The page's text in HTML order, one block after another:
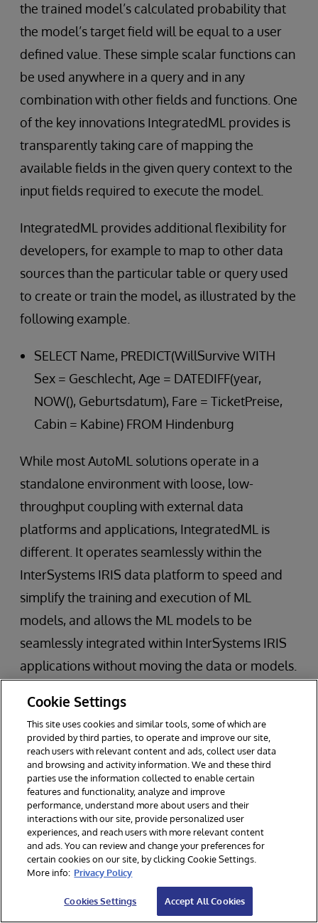
the trained model’s calculated probability that
the model’s target field will be equal to a user
defined value. These simple scalar functions can
be used anywhere in a query and in any
combination with other fields and functions. One
of the key innovations IntegratedML provides is
transparently taking care of mapping the
available fields in the given query context to the
input fields required to execute the model.
IntegratedML provides additional flexibility for
developers, for example to map to other data
sources than the particular table or query used
to create or train the model, as illustrated by the
following example.
SELECT Name, PREDICT(WillSurvive WITH
Sex = Geschlecht, Age = DATEDIFF(year,
NOW(), Geburtsdatum), Fare = TicketPreise,
Cabin = Kabine) FROM Hindenburg
While most AutoML solutions operate in a
standalone environment with loose, low-
throughput coupling with external data
platforms and applications, IntegratedML is
different. It operates seamlessly within the
InterSystems IRIS data platform to speed and
simplify the training and execution of ML
models, and allows the ML models to be
seamlessly integrated within InterSystems IRIS
applications without moving the data or models.
considered to be one of the biggest
impediments to swift adoption of ML in business
applications.
InterSystems IRIS Data Platform
InterSystems technology powers 150,000
deployments worldwide across a variety of
industries.InterSystems IRISdata platform is a
Cookie Settings
This site uses cookies and similar tools, some of which are
provided by third parties, to operate and improve our site,
reach users with relevant content and ads, collect user data
and browsing and activity information. We and these third
parties use the information collected to enable certain
features and functionality, analyze and improve
performance, understand more about users and their
interactions with our site, provide personalized user
experiences, and reach users with more relevant content
and ads. You can review and change your preferences for
certain cookies on our site, by clicking Cookie Settings.
More info: Privacy Policy
Cookies Settings Accept All Cookies